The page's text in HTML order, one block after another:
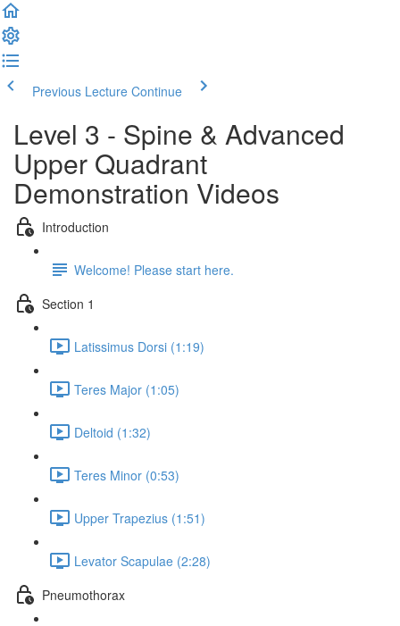
Previous Lecture Continue
Level 3 - Spine & Advanced
Upper Quadrant
Demonstration Videos
Introduction
Welcome! Please start here.
Section 1
Latissimus Dorsi (1:19)
Teres Major (1:05)
Deltoid (1:32)
Teres Minor (0:53)
Upper Trapezius (1:51)
Levator Scapulae (2:28)
Pneumothorax